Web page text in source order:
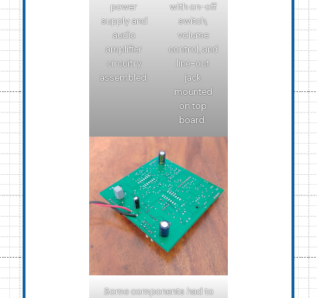
power
supply and
audio
amplifier
circuitry
assembled.
with on-off
switch,
volume
control, and
line-out
jack
mounted
on top
board.
Some components had to